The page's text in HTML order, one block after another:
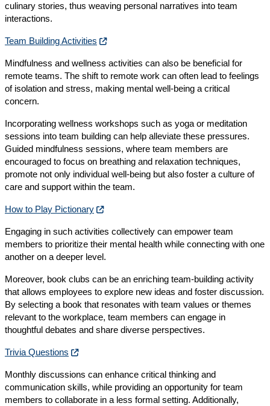
culinary stories, thus weaving personal narratives into team
interactions.
Team Building Activities
Mindfulness and wellness activities can also be beneficial for
remote teams. The shift to remote work can often lead to feelings
of isolation and stress, making mental well-being a critical
concern.
Incorporating wellness workshops such as yoga or meditation
sessions into team building can help alleviate these pressures.
Guided mindfulness sessions, where team members are
encouraged to focus on breathing and relaxation techniques,
promote not only individual well-being but also foster a culture of
care and support within the team.
How to Play Pictionary
Engaging in such activities collectively can empower team
members to prioritize their mental health while connecting with one
another on a deeper level.
Moreover, book clubs can be an enriching team-building activity
that allows employees to explore new ideas and foster discussion.
By selecting a book that resonates with team values or themes
relevant to the workplace, team members can engage in
thoughtful debates and share diverse perspectives.
Trivia Questions
Monthly discussions can enhance critical thinking and
communication skills, while providing an opportunity for team
members to collaborate in a less formal setting. Additionally,